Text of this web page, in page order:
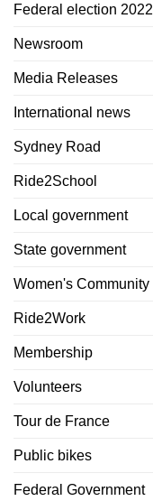
Federal election 2022
Newsroom
Media Releases
International news
Sydney Road
Ride2School
Local government
State government
Women's Community
Ride2Work
Membership
Volunteers
Tour de France
Public bikes
Federal Government